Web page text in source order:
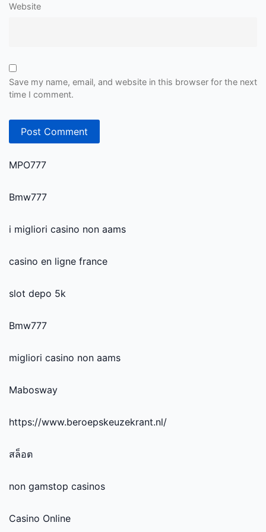
Website
Save my name, email, and website in this browser for the next
time I comment.
MPO777
Bmw777
i migliori casino non aams
casino en ligne france
slot depo 5k
Bmw777
migliori casino non aams
Mabosway
https://www.beroepskeuzekrant.nl/
สล็อต
non gamstop casinos
Casino Online